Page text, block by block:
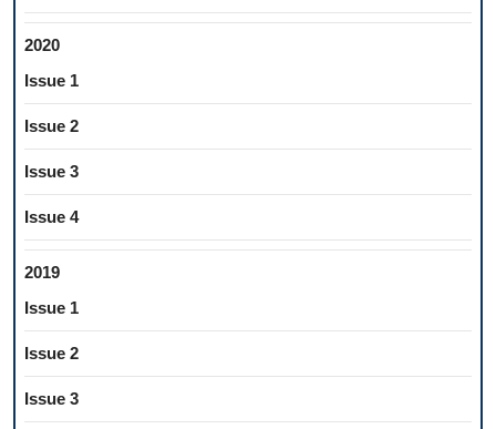
2020
Issue 1
Issue 2
Issue 3
Issue 4
2019
Issue 1
Issue 2
Issue 3